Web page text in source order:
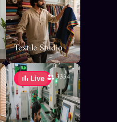
Textile Studio
3334